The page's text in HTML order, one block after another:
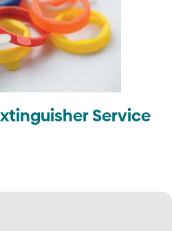
Service